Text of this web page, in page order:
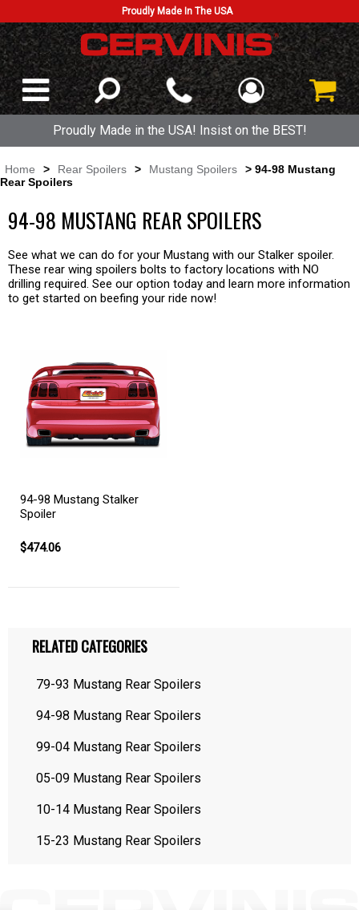
Proudly Made In The USA
Proudly Made in the USA! Insist on the BEST!
Home > Rear Spoilers > Mustang Spoilers
> 94-98 Mustang
Rear Spoilers
94-98 MUSTANG REAR SPOILERS
See what we can do for your Mustang with our Stalker spoiler.
These rear wing spoilers bolts to factory locations with NO
drilling required. See our option today and learn more information
to get started on beefing your ride now!
94-98 Mustang Stalker
Spoiler
$474.06
RELATED CATEGORIES
79-93 Mustang Rear Spoilers
94-98 Mustang Rear Spoilers
99-04 Mustang Rear Spoilers
05-09 Mustang Rear Spoilers
10-14 Mustang Rear Spoilers
15-23 Mustang Rear Spoilers